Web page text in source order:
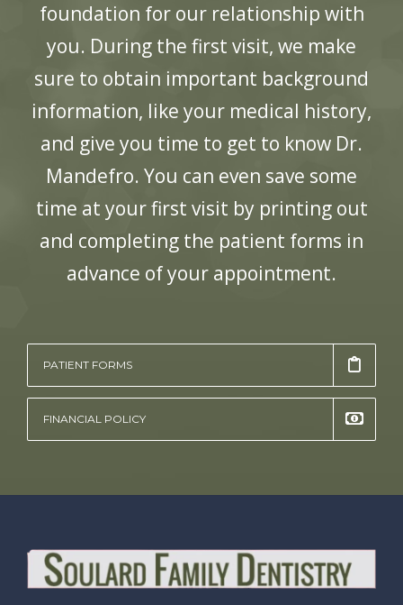
BLOG
APPOINTMENT
foundation for our relationship with
you. During the first visit, we make
sure to obtain important background
information, like your medical history,
and give you time to get to know Dr.
Mandefro. You can even save some
time at your first visit by printing out
and completing the patient forms in
advance of your appointment.
PATIENT FORMS
FINANCIAL POLICY